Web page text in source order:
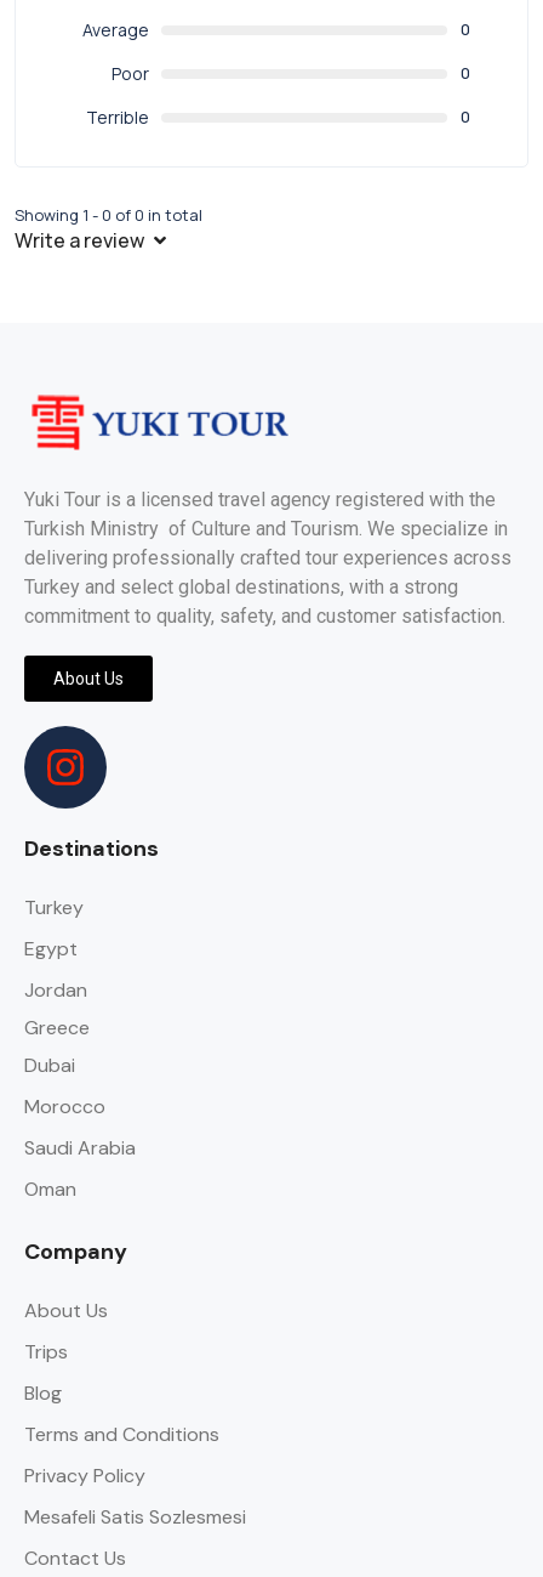
Average 0
Poor 0
Terrible 0
Showing 1 - 0 of 0 in total
Write a review
Yuki Tour is a licensed travel agency registered with the
Turkish Ministry of Culture and Tourism. We specialize in
delivering professionally crafted tour experiences across
Turkey and select global destinations, with a strong
commitment to quality, safety, and customer satisfaction.
About Us
Destinations
Turkey
Egypt
Jordan
Greece
Dubai
Morocco
Saudi Arabia
Oman
Company
About Us
Trips
Blog
Terms and Conditions
Privacy Policy
Mesafeli Satis Sozlesmesi
Contact Us